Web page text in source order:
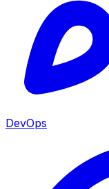
DevOps